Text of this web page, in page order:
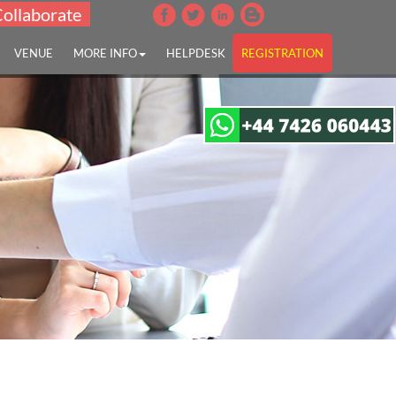
VENUE MORE INFO HELPDESK REGISTRATION